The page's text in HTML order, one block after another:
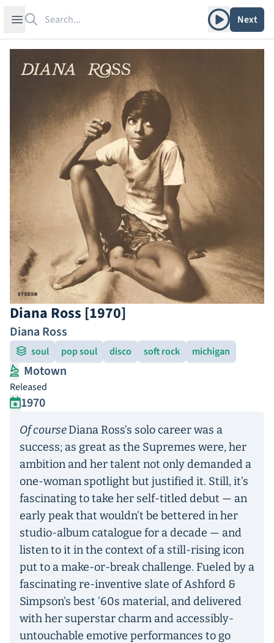
Open sidebar Play albumNext
Diana Ross [1970]
Diana Ross
soul pop soul disco soft rock michigan
Motown
Released
1970
Of courseDiana Ross’s solo career was a
success; as great as the Supremes were, her
ambition and her talent not only demanded a
one-woman spotlight but justified it. Still, it’s
fascinating to take her self-titled debut — an
early peak that wouldn’t be bettered in her
studio-album catalogue for a decade — and
listen to it in the context of a still-rising icon
put to a make-or-break challenge. Fueled by a
fascinating re-inventive slate of Ashford &
Simpson’s best ’60s material, and delivered
with her superstar charm and accessibly-
untouchable emotive performances to go